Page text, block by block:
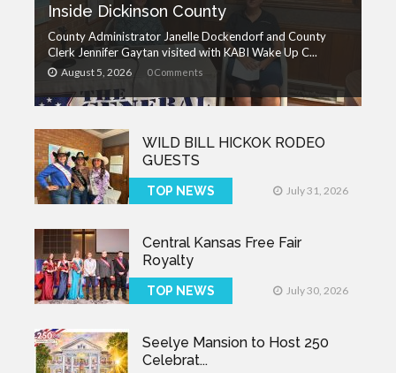
Inside Dickinson County
County Administrator Janelle Dockendorf and County
Clerk Jennifer Gaytan visited with KABI Wake Up C...
August 5, 2026 0 Comments
WILD BILL HICKOK RODEO
GUESTS
TOP NEWS July 31, 2026
Central Kansas Free Fair
Royalty
TOP NEWS July 30, 2026
Seelye Mansion to Host 250
Celebrat...